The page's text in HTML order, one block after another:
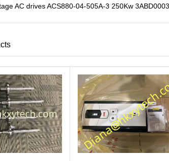
AC drives ACS880-04-505A-3 250Kw